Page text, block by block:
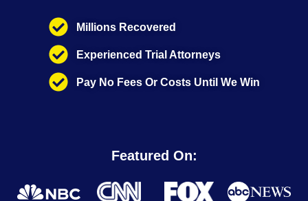
Millions Recovered
Experienced Trial Attorneys
Pay No Fees Or Costs Until We Win
Featured On: